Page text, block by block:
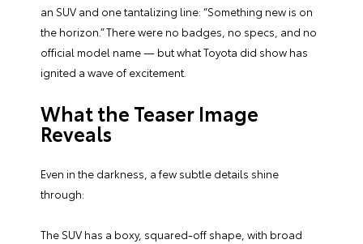
an SUV and one tantalizing line: “Something new is on
the horizon.” There were no badges, no specs, and no
official model name — but what Toyota did show has
ignited a wave of excitement.
What the Teaser Image
Reveals
Even in the darkness, a few subtle details shine
through:
The SUV has a boxy, squared-off shape, with broad